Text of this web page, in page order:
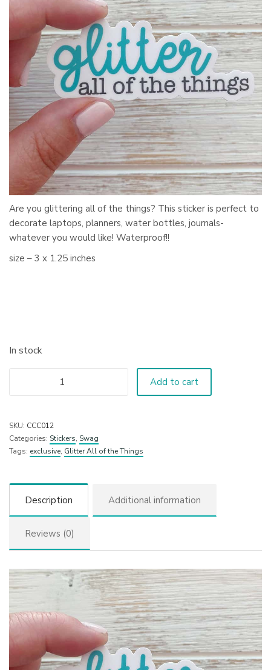
Are you glittering all of the things? This sticker is perfect to
decorate laptops, planners, water bottles, journals-
whatever you would like! Waterproof!!
size – 3 x 1.25 inches
In stock
Add to cart
SKU: CCC012
Categories: Stickers, Swag
Tags: exclusive, Glitter All of the Things
Description Additional information
Reviews (0)